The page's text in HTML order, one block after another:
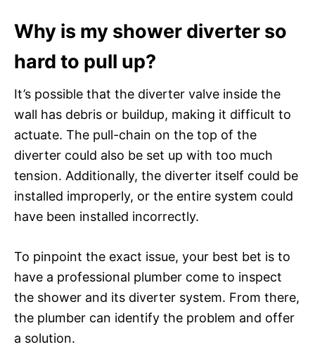
Why is my shower diverter so
hard to pull up?
It’s possible that the diverter valve inside the
wall has debris or buildup, making it difficult to
actuate. The pull-chain on the top of the
diverter could also be set up with too much
tension. Additionally, the diverter itself could be
installed improperly, or the entire system could
have been installed incorrectly.
To pinpoint the exact issue, your best bet is to
have a professional plumber come to inspect
the shower and its diverter system. From there,
the plumber can identify the problem and offer
a solution.